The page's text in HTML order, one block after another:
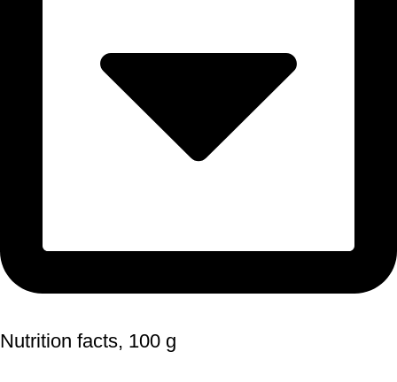
Nutrition facts, 100 g